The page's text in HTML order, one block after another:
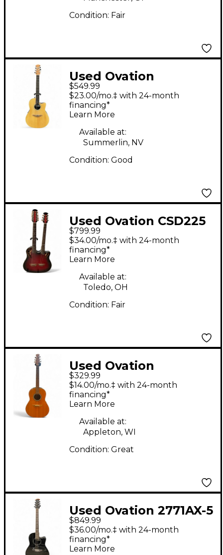
Condition: Fair
Used Ovation
balladeer s771 Natural
Acoustic Electric
Guitar
$549.99
$23.00/mo.‡ with 24-month
financing*
Learn More
Available at:
Summerlin, NV
Condition: Good
Used Ovation CSD225
Celebrity Doubleneck
Ruby Burst 12 String
Acoustic Electric
Guitar
$799.99
$34.00/mo.‡ with 24-month
financing*
Learn More
Available at:
Toledo, OH
Condition: Fair
Used Ovation
standard balladeer 1111
Natural Acoustic
Electric Guitar
$329.99
$14.00/mo.‡ with 24-month
financing*
Learn More
Available at:
Appleton, WI
Condition: Great
Used Ovation 2771AX-5
Balladeer Black
Acoustic Electric
$849.99
$36.00/mo.‡ with 24-month
financing*
Learn More